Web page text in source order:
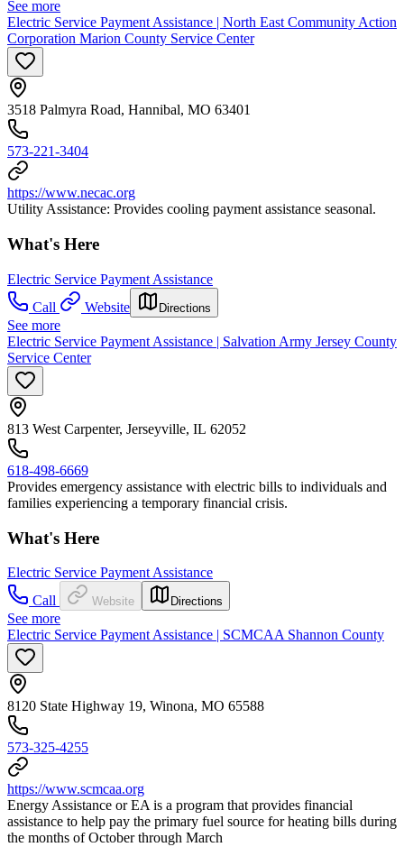
See more
Electric Service Payment Assistance | North East Community Action
Corporation Marion County Service Center
3518 Palmyra Road, Hannibal, MO 63401
573-221-3404
https://www.necac.org
Utility Assistance: Provides cooling payment assistance seasonal.
What's Here
Electric Service Payment Assistance
Call
Website Directions
See more
Electric Service Payment Assistance | Salvation Army Jersey County
Service Center
813 West Carpenter, Jerseyville, IL 62052
618-498-6669
Provides emergency assistance with electric bills to individuals and
families experiencing a temporary financial crisis.
What's Here
Electric Service Payment Assistance
Call
Website Directions
See more
Electric Service Payment Assistance | SCMCAA Shannon County
8120 State Highway 19, Winona, MO 65588
573-325-4255
https://www.scmcaa.org
Energy Assistance or EA is a program that provides financial
assistance to help pay the primary fuel source for heating bills during
the months of October through March